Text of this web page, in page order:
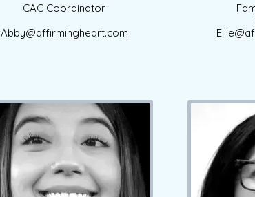
CAC Coordinator
Abby@affirmingheart.com